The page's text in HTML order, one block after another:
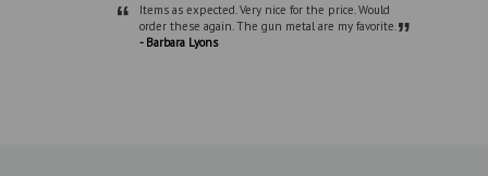
“
Items as expected. Very nice for the price. Would
order these again. The gun metal are my favorite.”
- Barbara Lyons